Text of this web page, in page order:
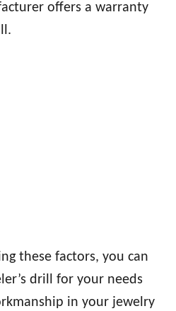
offers a warranty
these factors, you can
drill for your needs
in your jewelry